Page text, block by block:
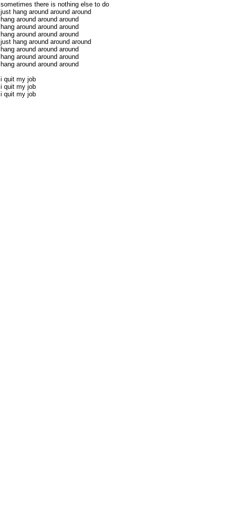
sometimes there is nothing else to do
just hang around around around
hang around around around
hang around around around
hang around around around
just hang around around around
hang around around around
hang around around around
hang around around around
i quit my job
i quit my job
i quit my job